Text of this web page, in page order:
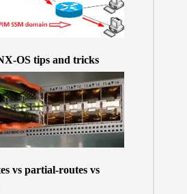
OS tips and tricks
vs partial-routes vs